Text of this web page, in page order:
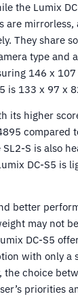
the Lumix
are mirrorless,
They share
type and
146 x
is 133 x 97 x
its higher
compared
SL2-S is also
DC-S5 is
better
may not
DC-S5
with only a
the choice
priorities